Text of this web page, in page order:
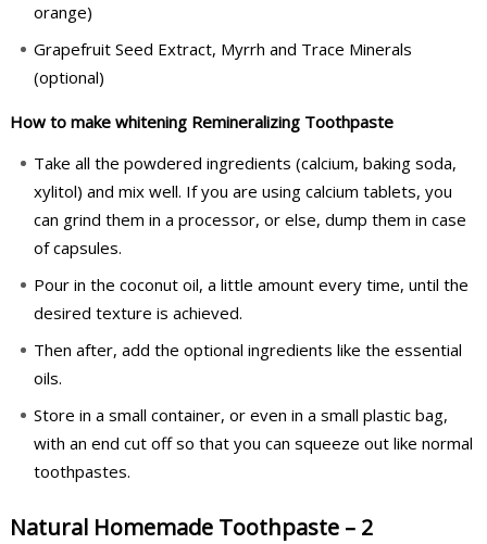
orange)
Grapefruit Seed Extract, Myrrh and Trace Minerals
(optional)
How to make whitening Remineralizing Toothpaste
Take all the powdered ingredients (calcium, baking soda,
xylitol) and mix well. If you are using calcium tablets, you
can grind them in a processor, or else, dump them in case
of capsules.
Pour in the coconut oil, a little amount every time, until the
desired texture is achieved.
Then after, add the optional ingredients like the essential
oils.
Store in a small container, or even in a small plastic bag,
with an end cut off so that you can squeeze out like normal
toothpastes.
Natural Homemade Toothpaste – 2